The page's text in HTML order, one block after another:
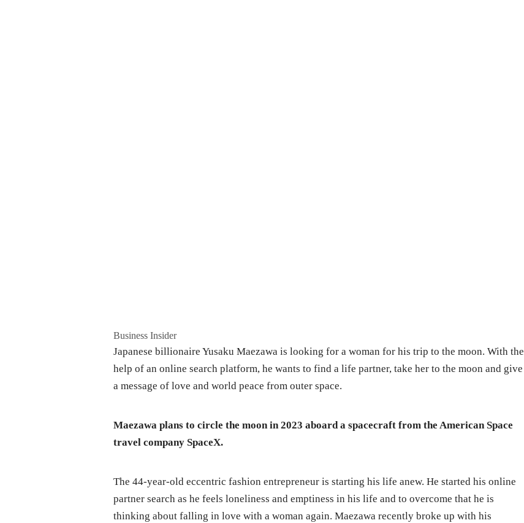
Business Insider
Japanese billionaire Yusaku Maezawa is looking for a woman for his trip to the moon. With the
help of an online search platform, he wants to find a life partner, take her to the moon and give
a message of love and world peace from outer space.
Maezawa plans to circle the moon in 2023 aboard a spacecraft from the American Space
travel company SpaceX.
The 44-year-old eccentric fashion entrepreneur is starting his life anew. He started his online
partner search as he feels loneliness and emptiness in his life and to overcome that he is
thinking about falling in love with a woman again. Maezawa recently broke up with his